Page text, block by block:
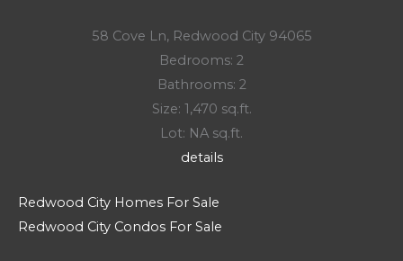
58 Cove Ln, Redwood City 94065
Bedrooms: 2
Bathrooms: 2
Size: 1,470 sq.ft.
Lot: NA sq.ft.
details
Redwood City Homes For Sale
Redwood City Condos For Sale